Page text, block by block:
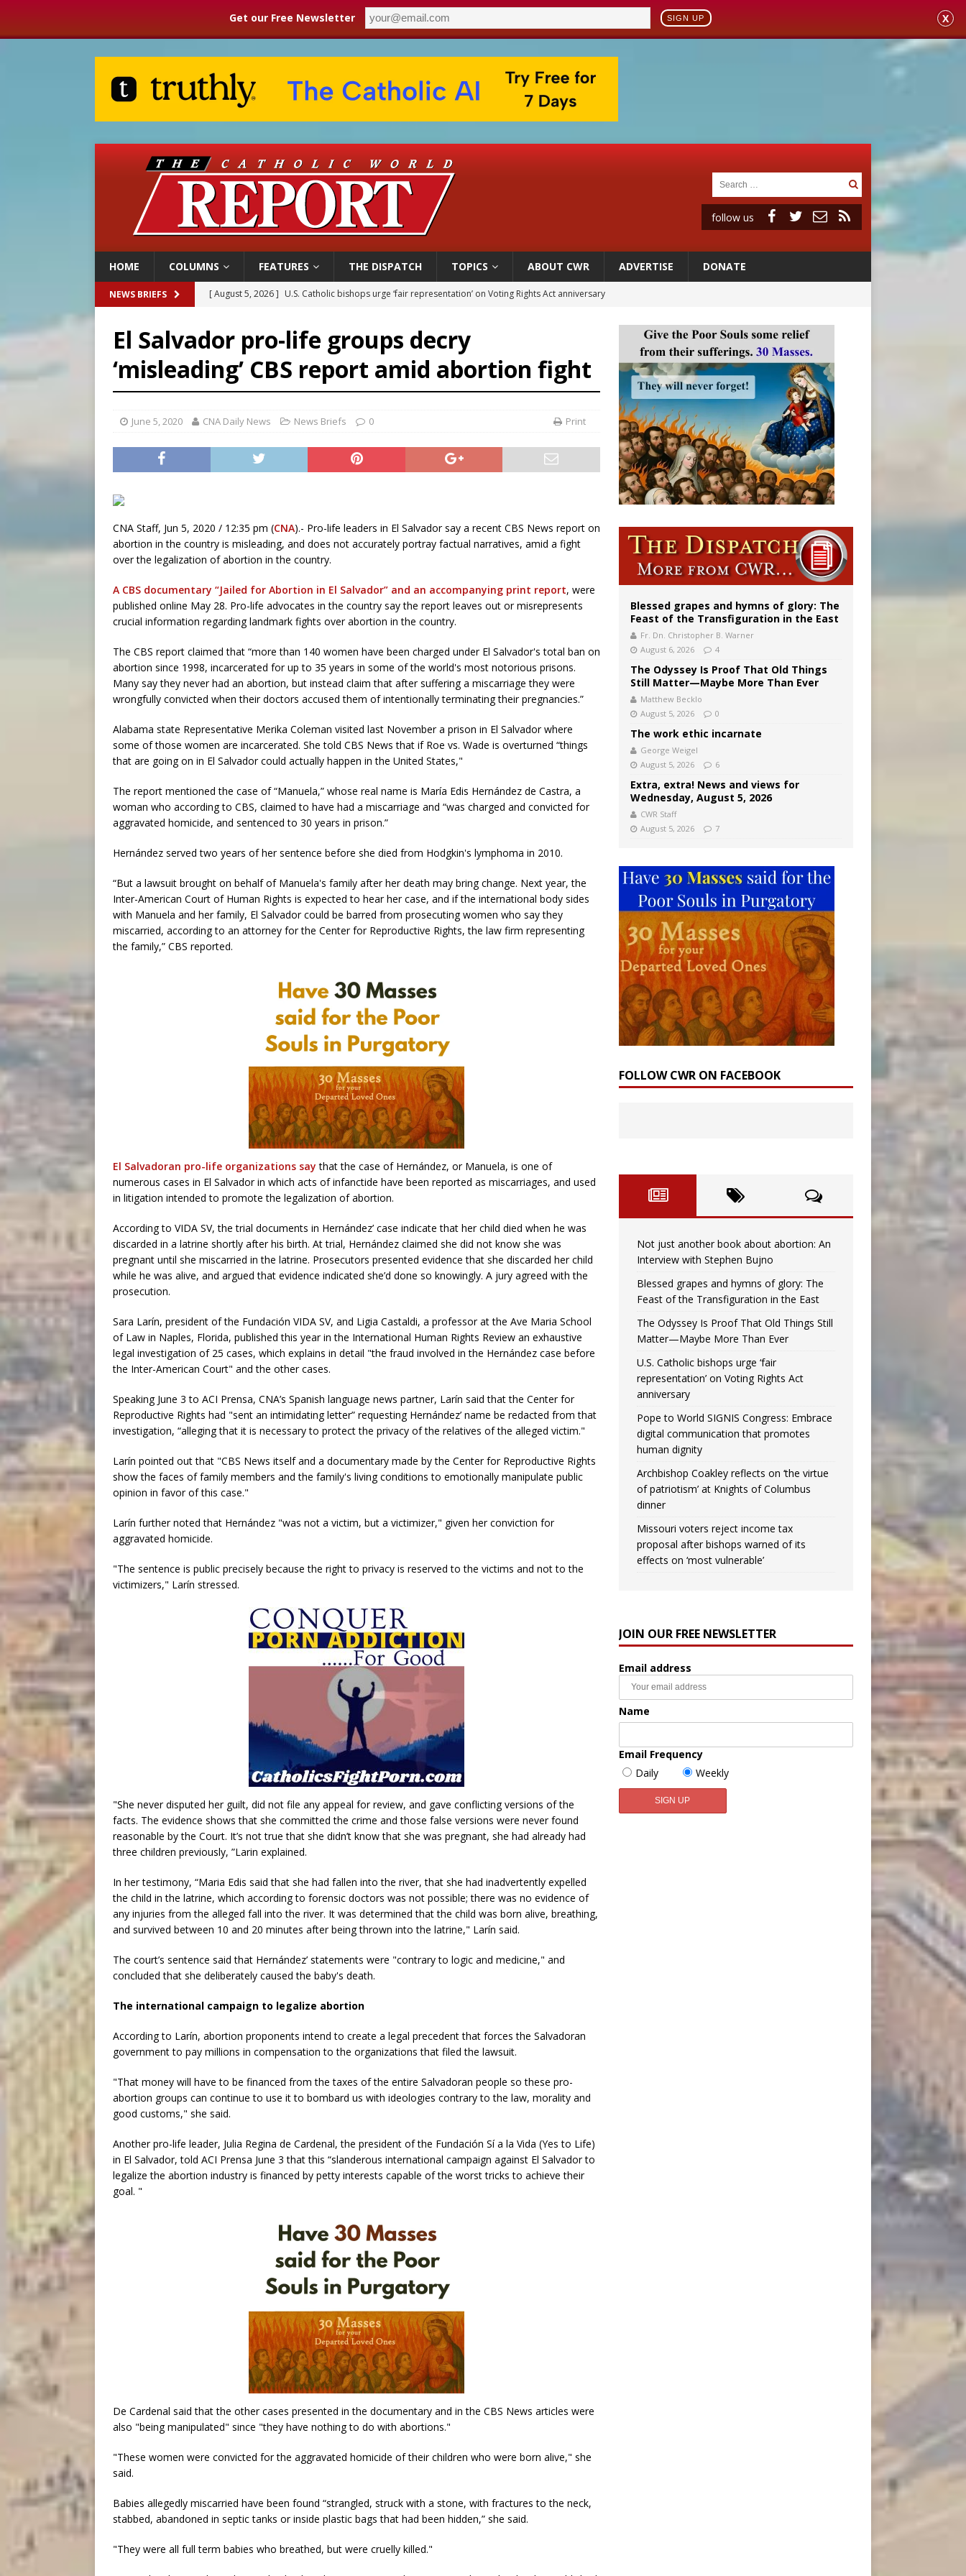
Get our Free Newsletter SIGN UP X
follow us
HOME COLUMNS FEATURES THE DISPATCH TOPICS ABOUT CWR ADVERTISE DONATE
NEWS BRIEFS [ August 5, 2026 ] Pope to World SIGNIS Congress: Embrace digital communication that promotes human dignity
[ August 5, 2026 ]
Missouri voters reject income tax proposal after bishops warned of its effects on ‘most vulnerable’
[ August 5, 2026 ] Knights of Columbus welcomes more than 2,000 members to 144th Supreme Convention in Denver
[ August 5, 2026 ] U.S. Catholic bishops urge ‘fair representation’ on Voting Rights Act anniversary
El Salvador pro-life groups decry
‘misleading’ CBS report amid abortion fight
June 5, 2020 CNA Daily News News Briefs 0 Print
CNA Staff, Jun 5, 2020 / 12:35 pm (CNA).- Pro-life leaders in El Salvador say a recent CBS News report on
abortion in the country is misleading, and does not accurately portray factual narratives, amid a fight
over the legalization of abortion in the country.
A CBS documentary “Jailed for Abortion in El Salvador” and an accompanying print report, were
published online May 28. Pro-life advocates in the country say the report leaves out or misrepresents
crucial information regarding landmark fights over abortion in the country.
The CBS report claimed that “more than 140 women have been charged under El Salvador's total ban on
abortion since 1998, incarcerated for up to 35 years in some of the world's most notorious prisons.
Many say they never had an abortion, but instead claim that after suffering a miscarriage they were
wrongfully convicted when their doctors accused them of intentionally terminating their pregnancies.”
Alabama state Representative Merika Coleman visited last November a prison in El Salvador where
some of those women are incarcerated. She told CBS News that if Roe vs. Wade is overturned “things
that are going on in El Salvador could actually happen in the United States,"
The report mentioned the case of “Manuela,” whose real name is María Edis Hernández de Castra, a
woman who according to CBS, claimed to have had a miscarriage and “was charged and convicted for
aggravated homicide, and sentenced to 30 years in prison.”
Hernández served two years of her sentence before she died from Hodgkin's lymphoma in 2010.
“But a lawsuit brought on behalf of Manuela's family after her death may bring change. Next year, the
Inter-American Court of Human Rights is expected to hear her case, and if the international body sides
with Manuela and her family, El Salvador could be barred from prosecuting women who say they
miscarried, according to an attorney for the Center for Reproductive Rights, the law firm representing
the family,” CBS reported.
El Salvadoran pro-life organizations saythat the case of Hernández, or Manuela, is one of
numerous cases in El Salvador in which acts of infanctide have been reported as miscarriages, and used
in litigation intended to promote the legalization of abortion.
According to VIDA SV, the trial documents in Hernández’ case indicate that her child died when he was
discarded in a latrine shortly after his birth. At trial, Hernández claimed she did not know she was
pregnant until she miscarried in the latrine. Prosecutors presented evidence that she discarded her child
while he was alive, and argued that evidence indicated she’d done so knowingly. A jury agreed with the
prosecution.
Sara Larín, president of the Fundación VIDA SV, and Ligia Castaldi, a professor at the Ave Maria School
of Law in Naples, Florida, published this year in the International Human Rights Review an exhaustive
legal investigation of 25 cases, which explains in detail "the fraud involved in the Hernández case before
the Inter-American Court" and the other cases.
Speaking June 3 to ACI Prensa, CNA’s Spanish language news partner, Larín said that the Center for
Reproductive Rights had "sent an intimidating letter” requesting Hernández’ name be redacted from that
investigation, “alleging that it is necessary to protect the privacy of the relatives of the alleged victim."
Larín pointed out that "CBS News itself and a documentary made by the Center for Reproductive Rights
show the faces of family members and the family's living conditions to emotionally manipulate public
opinion in favor of this case."
Larín further noted that Hernández "was not a victim, but a victimizer," given her conviction for
aggravated homicide.
"The sentence is public precisely because the right to privacy is reserved to the victims and not to the
victimizers," Larín stressed.
"She never disputed her guilt, did not file any appeal for review, and gave conflicting versions of the
facts. The evidence shows that she committed the crime and those false versions were never found
reasonable by the Court. It’s not true that she didn’t know that she was pregnant, she had already had
three children previously, ”Larin explained.
In her testimony, “Maria Edis said that she had fallen into the river, that she had inadvertently expelled
the child in the latrine, which according to forensic doctors was not possible; there was no evidence of
any injuries from the alleged fall into the river. It was determined that the child was born alive, breathing,
and survived between 10 and 20 minutes after being thrown into the latrine," Larín said.
The court’s sentence said that Hernández’ statements were "contrary to logic and medicine," and
concluded that she deliberately caused the baby's death.
The international campaign to legalize abortion
According to Larín, abortion proponents intend to create a legal precedent that forces the Salvadoran
government to pay millions in compensation to the organizations that filed the lawsuit.
"That money will have to be financed from the taxes of the entire Salvadoran people so these pro-
abortion groups can continue to use it to bombard us with ideologies contrary to the law, morality and
good customs," she said.
Another pro-life leader, Julia Regina de Cardenal, the president of the Fundación Sí a la Vida (Yes to Life)
in El Salvador, told ACI Prensa June 3 that this “slanderous international campaign against El Salvador to
legalize the abortion industry is financed by petty interests capable of the worst tricks to achieve their
goal. "
De Cardenal said that the other cases presented in the documentary and in the CBS News articles were
also "being manipulated" since "they have nothing to do with abortions."
"These women were convicted for the aggravated homicide of their children who were born alive," she
said.
Babies allegedly miscarried have been found “strangled, struck with a stone, with fractures to the neck,
stabbed, abandoned in septic tanks or inside plastic bags that had been hidden,” she said.
"They were all full term babies who breathed, but were cruelly killed."
Blessed grapes and hymns of glory: The
Feast of the Transfiguration in the East
Fr. Dn. Christopher B. Warner
August 6, 2026
4
The Odyssey Is Proof That Old Things
Still Matter—Maybe More Than Ever
Matthew Becklo
August 5, 2026
0
The work ethic incarnate
George Weigel
August 5, 2026
6
Extra, extra! News and views for
Wednesday, August 5, 2026
CWR Staff
August 5, 2026
7
FOLLOW CWR ON FACEBOOK
Not just another book about abortion: An
Interview with Stephen Bujno
Blessed grapes and hymns of glory: The
Feast of the Transfiguration in the East
The Odyssey Is Proof That Old Things Still
Matter—Maybe More Than Ever
U.S. Catholic bishops urge ‘fair
representation’ on Voting Rights Act
anniversary
Pope to World SIGNIS Congress: Embrace
digital communication that promotes
human dignity
Archbishop Coakley reflects on ‘the virtue
of patriotism’ at Knights of Columbus
dinner
Missouri voters reject income tax
proposal after bishops warned of its
effects on ‘most vulnerable’
JOIN OUR FREE NEWSLETTER
Email address
Name
Email Frequency
Daily
Weekly